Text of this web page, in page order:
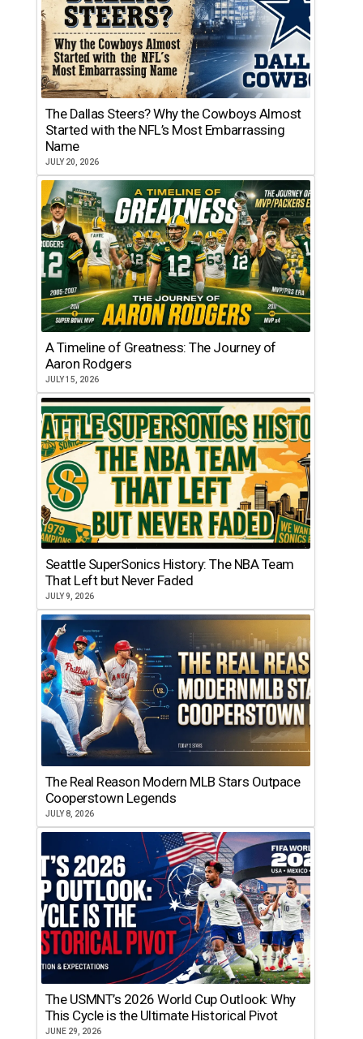
The Dallas Steers? Why the Cowboys Almost
Started with the NFL’s Most Embarrassing
Name
JULY 20, 2026
A Timeline of Greatness: The Journey of
Aaron Rodgers
JULY 15, 2026
Seattle SuperSonics History: The NBA Team
That Left but Never Faded
JULY 9, 2026
The Real Reason Modern MLB Stars Outpace
Cooperstown Legends
JULY 8, 2026
The USMNT’s 2026 World Cup Outlook: Why
This Cycle is the Ultimate Historical Pivot
JUNE 29, 2026